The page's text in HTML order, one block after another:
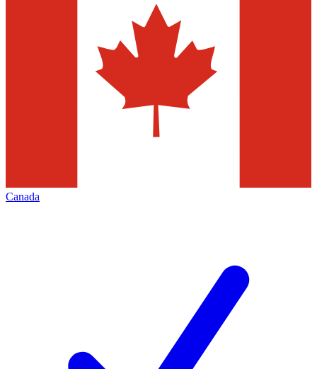
Canada